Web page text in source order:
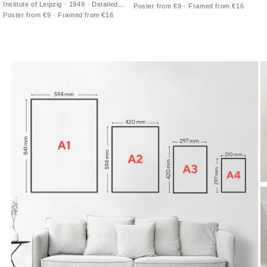
Institute of Leipzig · 1949 · Detailed
northern sky poster charting
Poster from €9 · Framed from €16
double-hemisphere vintage print with
Poster from €9 · Framed from €16